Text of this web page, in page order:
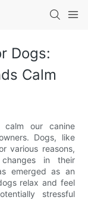
Dogs:
Calm
our canine
Dogs, like
various reasons,
in their
emerged as an
relax and feel
stressful